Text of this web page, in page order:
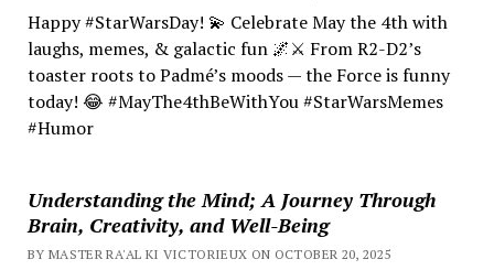
Happy #StarWarsDay! 💫 Celebrate May the 4th with
laughs, memes, & galactic fun 🌌⚔️ From R2-D2’s
toaster roots to Padmé’s moods — the Force is funny
today! 😂 #MayThe4thBeWithYou #StarWarsMemes
#Humor
Understanding the Mind; A Journey Through
Brain, Creativity, and Well-Being
BY MASTER RA'AL KI VICTORIEUX ON OCTOBER 20, 2025